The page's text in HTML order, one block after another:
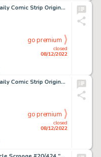
Chic Young Blondie Daily Comic Strip Original Art dated 10-28-31 (King Feature Syndicate, 1931). ...
closed
08/12/2022
go premium
Chic Young Blondie Daily Comic Strip Original Art dated 11-9-31 (King Features Syndicate, 1931). ...
closed
08/12/2022
go premium